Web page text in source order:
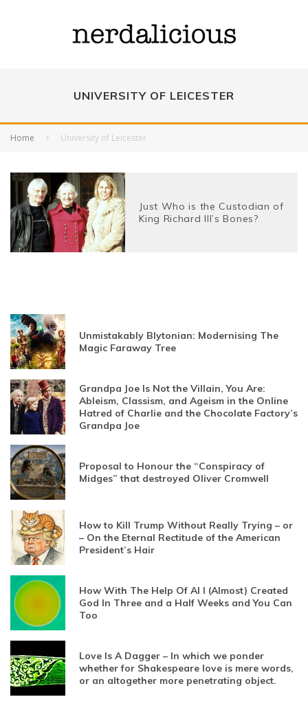
UNIVERSITY OF LEICESTER
Home University of Leicester
Just Who is the Custodian of
King Richard III’s Bones?
Unmistakably Blytonian: Modernising The
Magic Faraway Tree
Grandpa Joe Is Not the Villain, You Are:
Ableism, Classism, and Ageism in the Online
Hatred of Charlie and the Chocolate Factory’s
Grandpa Joe
Proposal to Honour the “Conspiracy of
Midges” that destroyed Oliver Cromwell
How to Kill Trump Without Really Trying – or
– On the Eternal Rectitude of the American
President’s Hair
How With The Help Of AI I (Almost) Created
God In Three and a Half Weeks and You Can
Too
Love Is A Dagger – In which we ponder
whether for Shakespeare love is mere words,
or an altogether more penetrating object.